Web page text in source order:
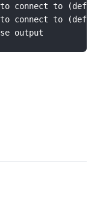
connect to
connect to